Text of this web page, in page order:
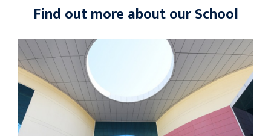
Find out more about our School